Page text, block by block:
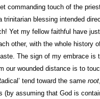
commanding touch of the
trinitarian blessing intended
Yet my fellow faithful have
other, with the whole history
The sign of my embrace
our wounded distance is to
tend toward the same root
(by assuming that God is